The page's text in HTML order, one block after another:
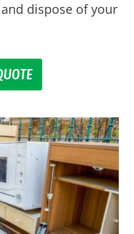
dispose of your